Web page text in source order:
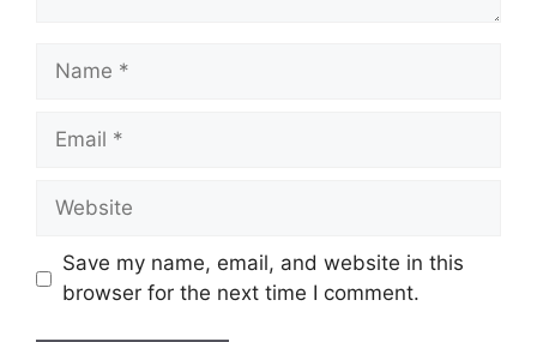
Name
Email
Website
Save my name, email, and website in this
browser for the next time I comment.